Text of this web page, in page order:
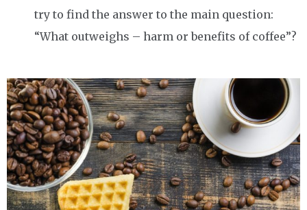
try to find the answer to the main question:
“What outweighs – harm or benefits of coffee”?